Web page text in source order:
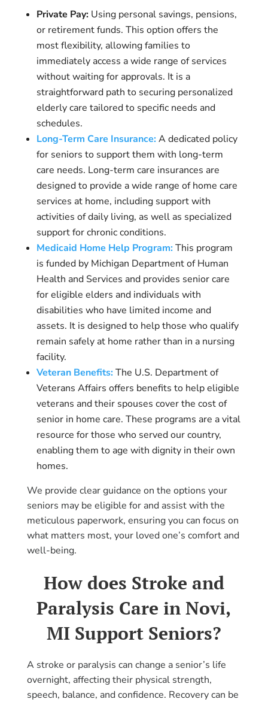
Private Pay:Using personal savings, pensions,
or retirement funds. This option offers the
most flexibility, allowing families to
immediately access a wide range of services
without waiting for approvals. It is a
straightforward path to securing personalized
elderly care tailored to specific needs and
schedules.
Long-Term Care Insurance: A dedicated policy
for seniors to support them with long-term
care needs. Long-term care insurances are
designed to provide a wide range of home care
services at home, including support with
activities of daily living, as well as specialized
support for chronic conditions.
Medicaid Home Help Program: This program
is funded by Michigan Department of Human
Health and Services and provides senior care
for eligible elders and individuals with
disabilities who have limited income and
assets. It is designed to help those who qualify
remain safely at home rather than in a nursing
facility.
Veteran Benefits: The U.S. Department of
Veterans Affairs offers benefits to help eligible
veterans and their spouses cover the cost of
senior in home care. These programs are a vital
resource for those who served our country,
enabling them to age with dignity in their own
homes.
We provide clear guidance on the options your
seniors may be eligible for and assist with the
meticulous paperwork, ensuring you can focus on
what matters most, your loved one’s comfort and
well-being.
How does Stroke and
Paralysis Care in Novi,
MI Support Seniors?
A stroke or paralysis can change a senior’s life
overnight, affecting their physical strength,
speech, balance, and confidence. Recovery can be